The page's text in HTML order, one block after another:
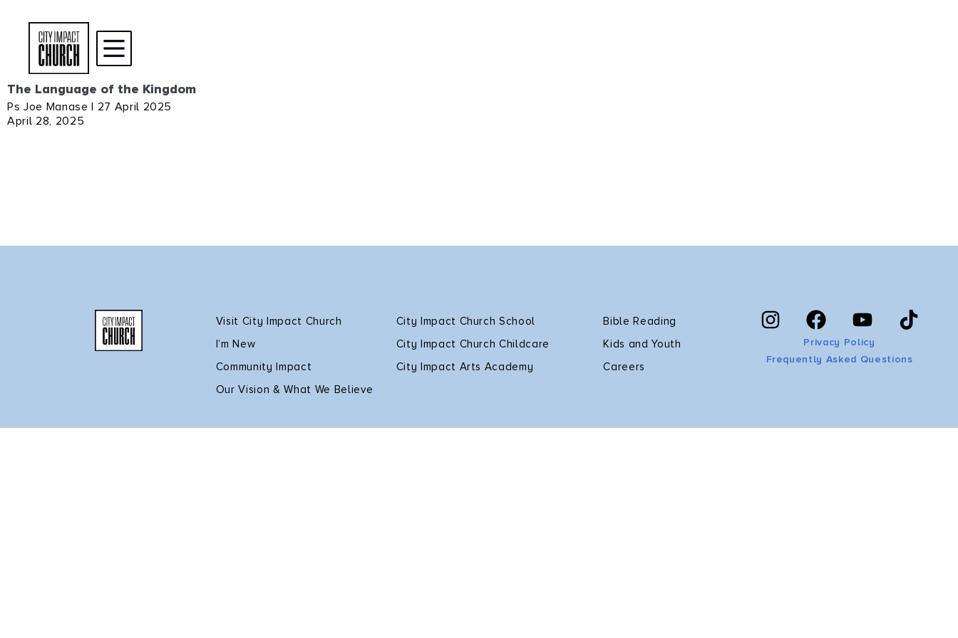
The Language of the Kingdom
Ps Joe Manase | 27 April 2025
April 28, 2025
Visit City Impact Church
I’m New
Community Impact
Our Vision & What We Believe
City Impact Church School
City Impact Church Childcare
City Impact Arts Academy
Bible Reading
Kids and Youth
Careers
Privacy Policy
Frequently Asked Questions